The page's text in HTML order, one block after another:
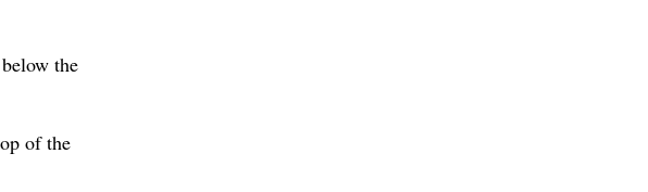
the
of the